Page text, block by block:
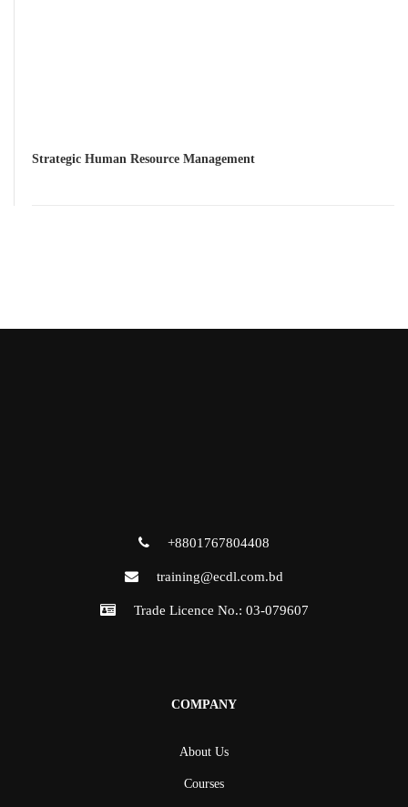
Strategic Human Resource Management
+8801767804408
training@ecdl.com.bd
Trade Licence No.: 03-079607
COMPANY
About Us
Courses